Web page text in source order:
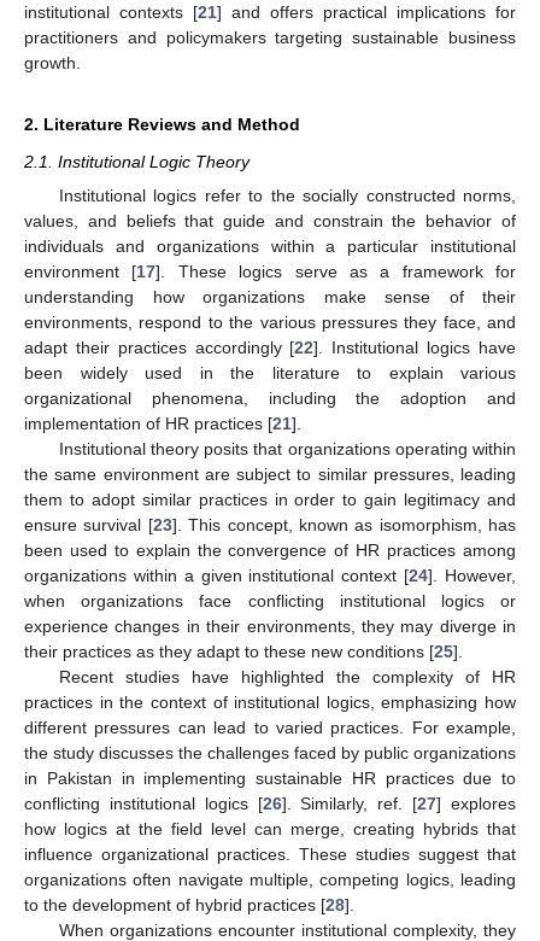
institutional contexts [21] and offers practical implications for
practitioners and policymakers targeting sustainable business
growth.
2. Literature Reviews and Method
2.1. Institutional Logic Theory
Institutional logics refer to the socially constructed norms,
values, and beliefs that guide and constrain the behavior of
individuals and organizations within a particular institutional
environment [17]. These logics serve as a framework for
understanding how organizations make sense of their
environments, respond to the various pressures they face, and
adapt their practices accordingly [22]. Institutional logics have
been widely used in the literature to explain various
organizational phenomena, including the adoption and
implementation of HR practices [21].
Institutional theory posits that organizations operating within
the same environment are subject to similar pressures, leading
them to adopt similar practices in order to gain legitimacy and
ensure survival [23]. This concept, known as isomorphism, has
been used to explain the convergence of HR practices among
organizations within a given institutional context [24]. However,
when organizations face conflicting institutional logics or
experience changes in their environments, they may diverge in
their practices as they adapt to these new conditions [25].
Recent studies have highlighted the complexity of HR
practices in the context of institutional logics, emphasizing how
different pressures can lead to varied practices. For example,
the study discusses the challenges faced by public organizations
in Pakistan in implementing sustainable HR practices due to
conflicting institutional logics [26]. Similarly, ref. [27] explores
how logics at the field level can merge, creating hybrids that
influence organizational practices. These studies suggest that
organizations often navigate multiple, competing logics, leading
to the development of hybrid practices [28].
When organizations encounter institutional complexity, they